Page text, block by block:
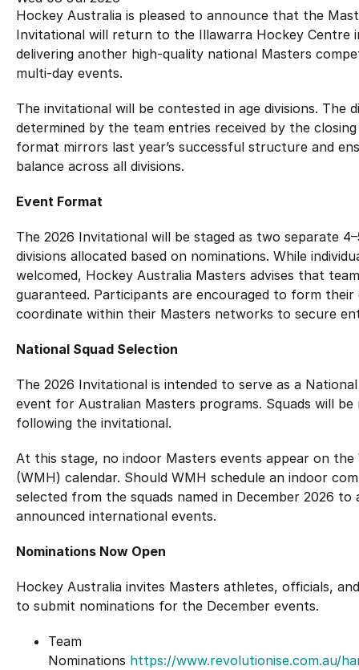
Strategy
Hockey Australia Foundation
Careers
Governance
Centre of Excellence
Integrity Education
National Redress Scheme
Hockey Australia is pleased to announce that the
Invitational will return to the Illawarra Hockey Centre
delivering another high‑quality national Masters
multi‑day events.
The invitational will be contested in age divisions. The
determined by the team entries received by the
format mirrors last year’s successful structure and
balance across all divisions.
Event Format
The 2026 Invitational will be staged as two separate
divisions allocated based on nominations. While
welcomed, Hockey Australia Masters advises that
guaranteed. Participants are encouraged to form
coordinate within their Masters networks to secure
National Squad Selection
The 2026 Invitational is intended to serve as a
event for Australian Masters programs. Squads will be
following the invitational.
At this stage, no indoor Masters events appear on
(WMH) calendar. Should WMH schedule an indoor
selected from the squads named in December 2026
announced international events.
Nominations Now Open
Hockey Australia invites Masters athletes, officials,
to submit nominations for the December events.
Team
Nominations https://www.revolutionise.com.au/